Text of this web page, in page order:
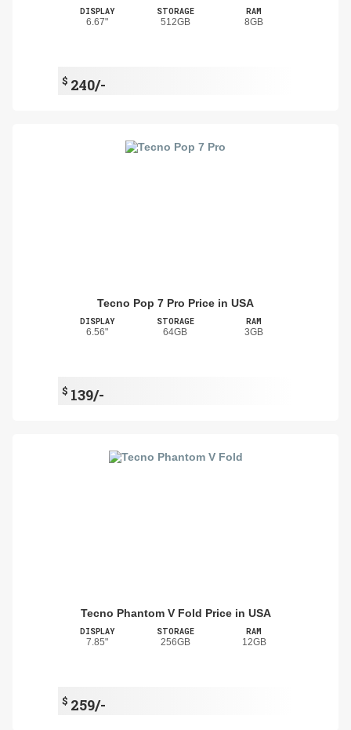
DISPLAY
6.67"
STORAGE
512GB
RAM
8GB
$ 240/-
Tecno Pop 7 Pro Price in USA
DISPLAY
6.56"
STORAGE
64GB
RAM
3GB
$ 139/-
Tecno Phantom V Fold Price in USA
DISPLAY
7.85"
STORAGE
256GB
RAM
12GB
$ 259/-